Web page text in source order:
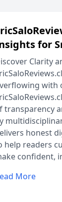
for
Clarity
with
transparency
honest
help readers
confident,
More